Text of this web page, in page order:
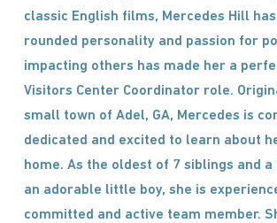
classic English films, Mercedes Hill
rounded personality and passion for
impacting others has made her a
Visitors Center Coordinator role.
small town of Adel, GA, Mercedes is
dedicated and excited to learn about
home. As the oldest of 7 siblings and
an adorable little boy, she is
committed and active team member.